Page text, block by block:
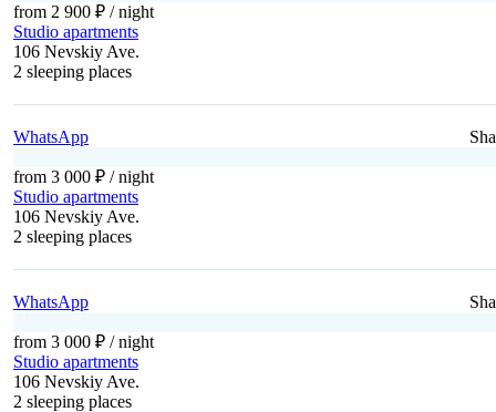
from 2 900 ₽ / night
Studio apartments
106 Nevskiy Ave.
2 sleeping places
WhatsApp
from 3 000 ₽ / night
Studio apartments
106 Nevskiy Ave.
2 sleeping places
WhatsApp
from 3 000 ₽ / night
Studio apartments
106 Nevskiy Ave.
2 sleeping places